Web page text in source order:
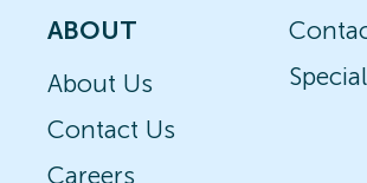
ABOUT
About Us
Contact Us
Careers